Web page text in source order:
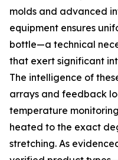
molds and advanced
equipment ensures
bottle—a technical
that exert significant
The intelligence of
arrays and feedback
temperature
heated to the exact
stretching. As